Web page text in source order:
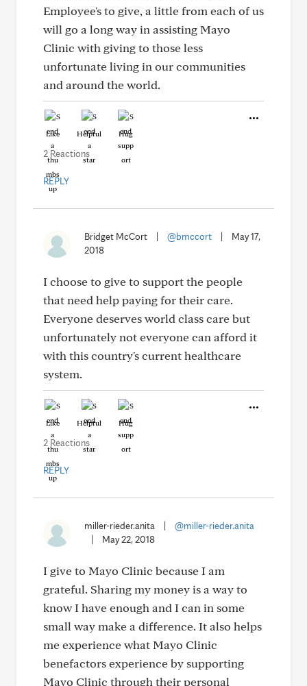
Employee's to give, a little from each of us
will go a long way in assisting Mayo
Clinic with giving to those less
unfortunate living in our communities
and around the world.
Like Helpful Hug
2 Reactions
REPLY
Bridget McCort @bmccort
May 17,
2018
I choose to give to support the people
that need help paying for their care.
Everyone deserves world class care but
unfortunately not everyone can afford it
with this country's current healthcare
system.
Like Helpful Hug
2 Reactions
REPLY
miller-rieder.anita
@miller-rieder.anita
May 22, 2018
I give to Mayo Clinic because I am
grateful. Sharing my money is a way to
know I have enough and I can in some
small way make a difference. It also helps
me experience what Mayo Clinic
benefactors experience by supporting
Mayo Clinic through their personal